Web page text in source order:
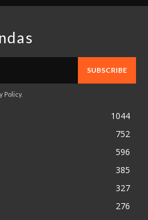
SUBSCRIBE
Policy.
1044
752
596
385
327
276